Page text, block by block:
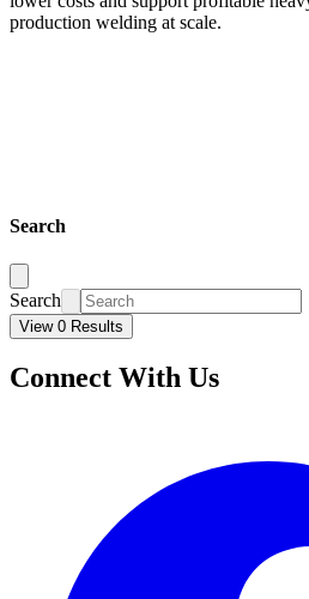
production welding at scale.
Search
Search
View 0 Results
Connect With Us